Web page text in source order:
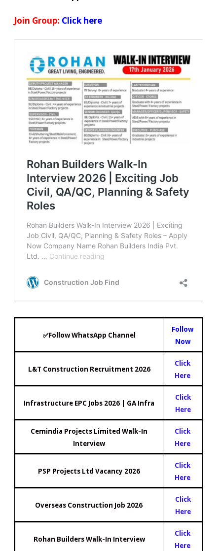
Join Group: Click here
✅Follow WhatsApp Channel
Follow
Now
L&T Construction Recruitment 2026
Click
Here
Infrastructure EPC Jobs 2026 | GA Infra
Click
Here
Cemindia Projects Limited Walk-In
Interview
Click
Here
PSP Projects Ltd Vacancy 2026
Click
Here
Overseas Construction Job 2026
Click
Here
Rohan Builders Walk-In Interview
Click
Here